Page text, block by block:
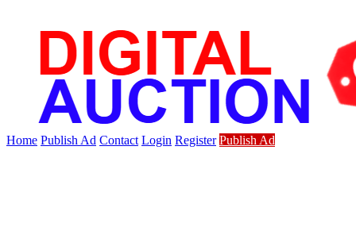
Home Publish Ad Contact Login Register Publish Ad